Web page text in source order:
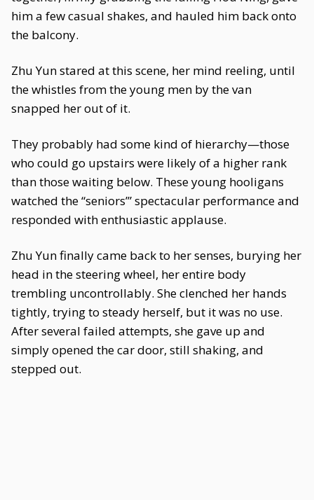
him a few casual shakes, and hauled him back onto
the balcony.
Zhu Yun stared at this scene, her mind reeling, until
the whistles from the young men by the van
snapped her out of it.
They probably had some kind of hierarchy—those
who could go upstairs were likely of a higher rank
than those waiting below. These young hooligans
watched the “seniors’” spectacular performance and
responded with enthusiastic applause.
Zhu Yun finally came back to her senses, burying her
head in the steering wheel, her entire body
trembling uncontrollably. She clenched her hands
tightly, trying to steady herself, but it was no use.
After several failed attempts, she gave up and
simply opened the car door, still shaking, and
stepped out.